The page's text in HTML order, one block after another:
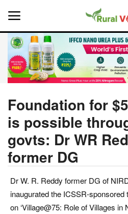
Home
About Us
Leadership Profiles
Politics
Foundation for
is possible
govts: Dr WR
former DG
Dr W. R. Reddy former DG of
inaugurated the ICSSR-
on ‘Village@75: Role of Villages in